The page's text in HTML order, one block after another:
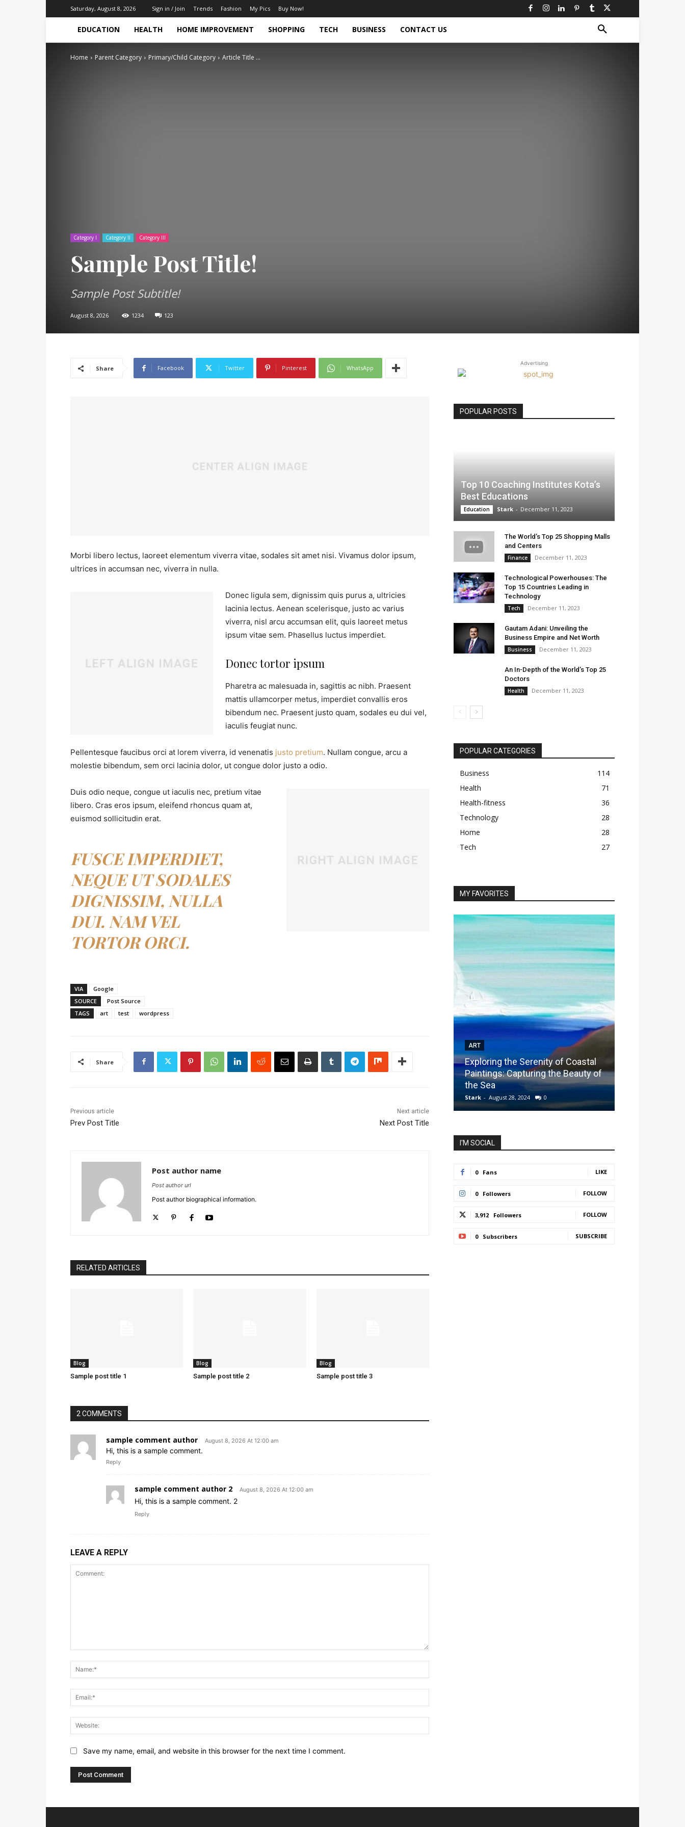
Saturday, August 8, 2026 Sign in / Join Trends Fashion My Pics Buy Now!
EDUCATION HEALTH HOME IMPROVEMENT SHOPPING TECH BUSINESS CONTACT US
Home Parent Category Primary/Child Category Article Title ...
Category I Category II Category III
Sample Post Title!
Sample Post Subtitle!
August 8, 2026 1234 123
Share Facebook Twitter Pinterest WhatsApp
Morbi libero lectus, laoreet elementum viverra vitae, sodales sit amet nisi. Vivamus dolor ipsum,
ultrices in accumsan nec, viverra in nulla.
Donec ligula sem, dignissim quis purus a, ultricies
lacinia lectus. Aenean scelerisque, justo ac varius
viverra, nisl arcu accumsan elit, quis laoreet metus
ipsum vitae sem. Phasellus luctus imperdiet.
Donec tortor ipsum
Pharetra ac malesuada in, sagittis ac nibh. Praesent
mattis ullamcorper metus, imperdiet convallis eros
bibendum nec. Praesent justo quam, sodales eu dui vel,
iaculis feugiat nunc.
Pellentesque faucibus orci at lorem viverra, id venenatis justo pretium. Nullam congue, arcu a
molestie bibendum, sem orci lacinia dolor, ut congue dolor justo a odio.
Duis odio neque, congue ut iaculis nec, pretium vitae
libero. Cras eros ipsum, eleifend rhoncus quam at,
euismod sollicitudin erat.
FUSCE IMPERDIET,
NEQUE UT SODALES
DIGNISSIM, NULLA
DUI. NAM VEL
TORTOR ORCI.
VIA
Google
SOURCE
Post Source
TAGS
art test wordpress
Share
Previous article
Prev Post Title
Next article
Next Post Title
Post author name
Post author url
Post author biographical information.
RELATED ARTICLES
Blog
Sample post title 1
Blog
Sample post title 2
Blog
Sample post title 3
2 COMMENTS
sample comment author August 8, 2026 At 12:00 am
Hi, this is a sample comment.
Reply
sample comment author 2 August 8, 2026 At 12:00 am
Hi, this is a sample comment. 2
Reply
LEAVE A REPLY
Save my name, email, and website in this browser for the next time I comment.
Advertising
POPULAR POSTS
Top 10 Coaching Institutes Kota’s
Best Educations
Education Stark - December 11, 2023
The World’s Top 25 Shopping Malls
and Centers
Finance December 11, 2023
Technological Powerhouses: The
Top 15 Countries Leading in
Technology
Tech December 11, 2023
Gautam Adani: Unveiling the
Business Empire and Net Worth
Business December 11, 2023
An In-Depth of the World’s Top 25
Doctors
Health December 11, 2023
POPULAR CATEGORIES
Business
114
Health
71
Health-fitness
36
Technology
28
Home
28
Tech
27
MY FAVORITES
ART
Exploring the Serenity of Coastal
Paintings: Capturing the Beauty of
the Sea
Stark - August 28, 2024 0
I'M SOCIAL
0 Fans LIKE
0 Followers FOLLOW
3,912 Followers FOLLOW
0 Subscribers SUBSCRIBE